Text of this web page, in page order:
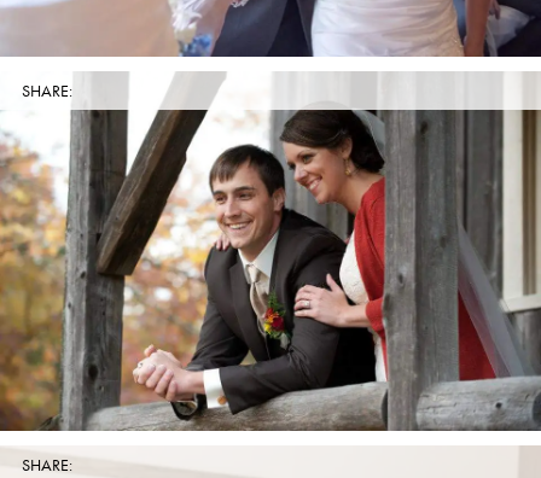
SHARE:
SHARE: